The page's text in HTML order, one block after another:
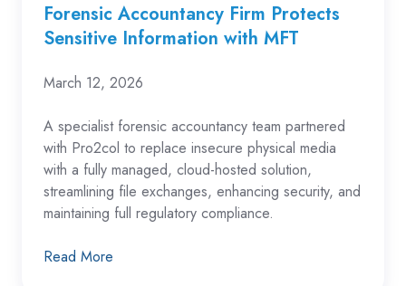
Forensic Accountancy Firm Protects
Sensitive Information with MFT
March 12, 2026
A specialist forensic accountancy team partnered
with Pro2col to replace insecure physical media
with a fully managed, cloud-hosted solution,
streamlining file exchanges, enhancing security, and
maintaining full regulatory compliance.
Read More